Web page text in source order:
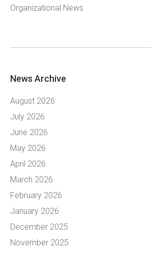
Organizational News
News Archive
August 2026
July 2026
June 2026
May 2026
April 2026
March 2026
February 2026
January 2026
December 2025
November 2025